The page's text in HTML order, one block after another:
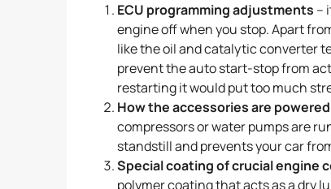
ECU programming adjustments –
engine off when you stop. Apart
like the oil and catalytic converter
prevent the auto start-stop from
restarting it would put too much
How the accessories are powered
compressors or water pumps are
standstill and prevents your car
Special coating of crucial engine
polymer coating that acts as a dry